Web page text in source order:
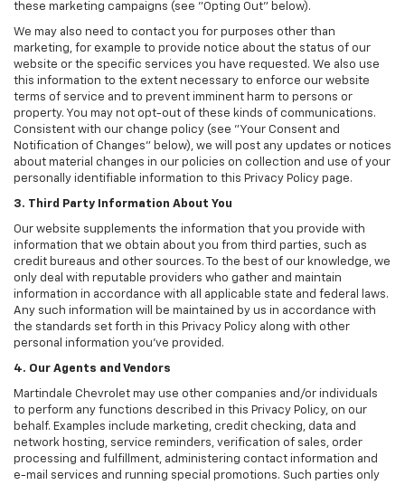
these marketing campaigns (see "Opting Out" below).
We may also need to contact you for purposes other than
marketing, for example to provide notice about the status of our
website or the specific services you have requested. We also use
this information to the extent necessary to enforce our website
terms of service and to prevent imminent harm to persons or
property. You may not opt-out of these kinds of communications.
Consistent with our change policy (see "Your Consent and
Notification of Changes" below), we will post any updates or notices
about material changes in our policies on collection and use of your
personally identifiable information to this Privacy Policy page.
3. Third Party Information About You
Our website supplements the information that you provide with
information that we obtain about you from third parties, such as
credit bureaus and other sources. To the best of our knowledge, we
only deal with reputable providers who gather and maintain
information in accordance with all applicable state and federal laws.
Any such information will be maintained by us in accordance with
the standards set forth in this Privacy Policy along with other
personal information you've provided.
4. Our Agents and Vendors
Martindale Chevrolet may use other companies and/or individuals
to perform any functions described in this Privacy Policy, on our
behalf. Examples include marketing, credit checking, data and
network hosting, service reminders, verification of sales, order
processing and fulfillment, administering contact information and
e-mail services and running special promotions. Such parties only